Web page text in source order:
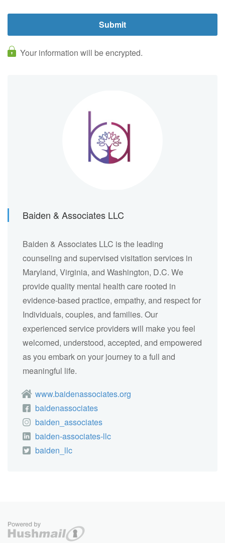
Your information will be encrypted.
Baiden & Associates LLC
Baiden & Associates LLC is the leading
counseling and supervised visitation services in
Maryland, Virginia, and Washington, D.C. We
provide quality mental health care rooted in
evidence-based practice, empathy, and respect for
Individuals, couples, and families. Our
experienced service providers will make you feel
welcomed, understood, accepted, and empowered
as you embark on your journey to a full and
meaningful life.
www.baidenassociates.org
baidenassociates
baiden_associates
baiden-associates-llc
baiden_llc